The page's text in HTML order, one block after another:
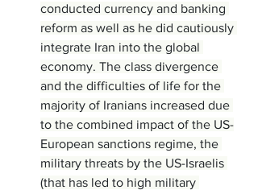
conducted currency and banking
reform as well as he did cautiously
integrate Iran into the global
economy. The class divergence
and the difficulties of life for the
majority of Iranians increased due
to the combined impact of the US-
European sanctions regime, the
military threats by the US-Israelis
(that has led to high military